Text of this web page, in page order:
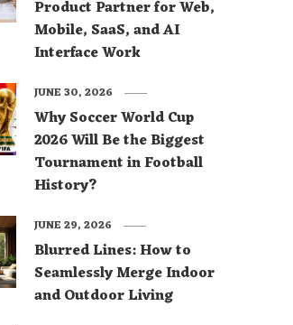
Product Partner for Web,
Mobile, SaaS, and AI
Interface Work
Why Soccer World Cup
2026 Will Be the Biggest
Tournament in Football
History?
JUNE 30, 2026
Blurred Lines: How to
Seamlessly Merge Indoor
and Outdoor Living
JUNE 29, 2026